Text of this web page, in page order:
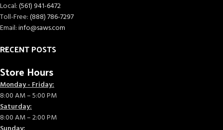
Local:(561) 941-6472
Toll-Free:(888) 786-7297
Email:info@saws.com
RECENT POSTS
Store Hours
Monday - Friday:
8:00 AM – 5:00 PM
Saturday:
8:00 AM – 2:00 PM